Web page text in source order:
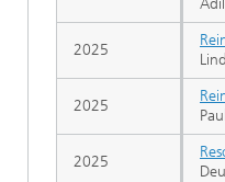
2025
2025
2025